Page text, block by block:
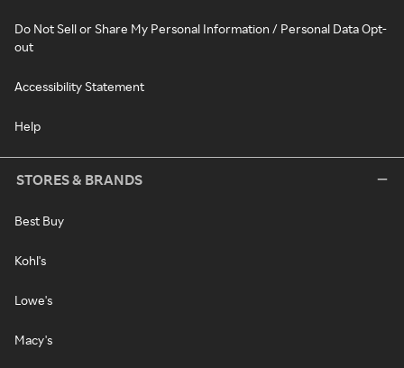
Do Not Sell or Share My Personal Information / Personal Data Opt-
out
Accessibility Statement
Help
STORES & BRANDS
Best Buy
Kohl's
Lowe's
Macy's